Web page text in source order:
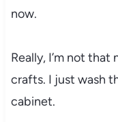
now.
Really, I’m not
crafts. I just wash
cabinet.